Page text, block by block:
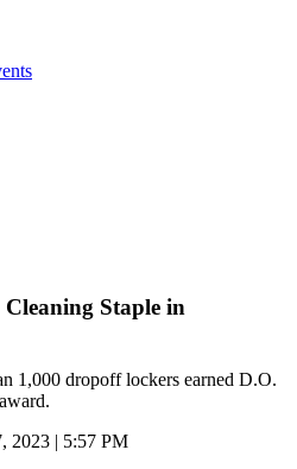
Staple in
1,000 dropoff lockers earned D.O.
2023 | 5:57 PM